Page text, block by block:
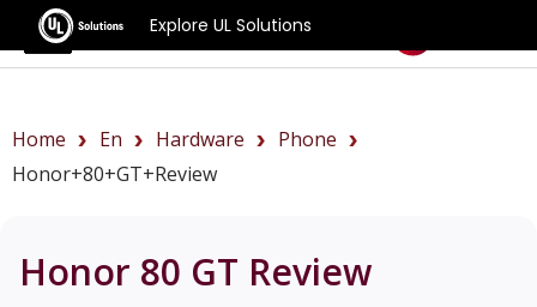
Explore UL Solutions
Benchmarks
Home En Hardware
Phone
Honor+80+GT+review
Honor 80 GT Review